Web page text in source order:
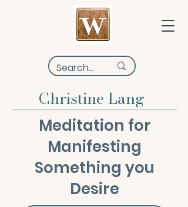
Christine Lang
Meditation for
Manifesting
Something you
Desire